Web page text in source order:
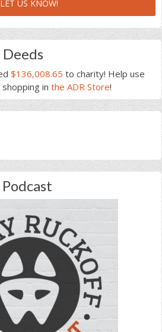
LET US KNOW!
$136,008.65 to charity! Help use
in the ADR Store!